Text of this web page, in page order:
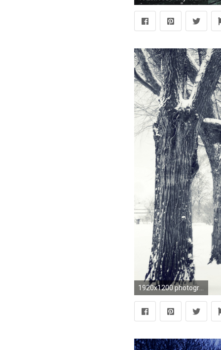
1920x1200 photography, Landscape, Nature, Winter, Trees, Snow, Urban, City, Park, Bench Wallpapers HD / Desktop and Mobile Backgrounds